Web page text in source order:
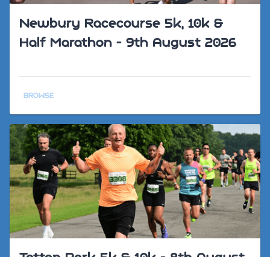
Newbury Racecourse 5k, 10k &
Half Marathon - 9th August 2026
BROWSE